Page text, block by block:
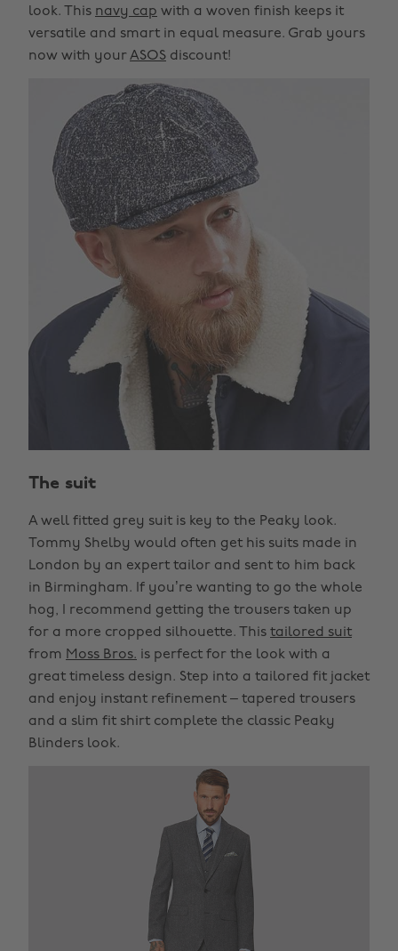
look. This navy cap with a woven finish keeps it
versatile and smart in equal measure. Grab yours
now with your ASOS discount!
The suit
A well fitted grey suit is key to the Peaky look.
Tommy Shelby would often get his suits made in
London by an expert tailor and sent to him back
in Birmingham. If you’re wanting to go the whole
hog, I recommend getting the trousers taken up
for a more cropped silhouette. This tailored suit
from Moss Bros. is perfect for the look with a
great timeless design. Step into a tailored fit jacket
and enjoy instant refinement – tapered trousers
and a slim fit shirt complete the classic Peaky
Blinders look.